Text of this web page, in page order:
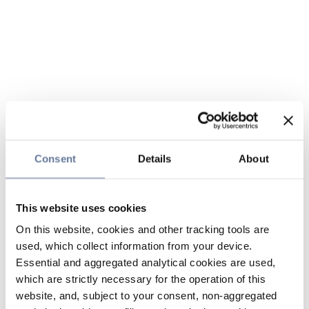
Consent Details About
This website uses cookies
On this website, cookies and other tracking tools are
used, which collect information from your device.
Essential and aggregated analytical cookies are used,
which are strictly necessary for the operation of this
website, and, subject to your consent, non-aggregated